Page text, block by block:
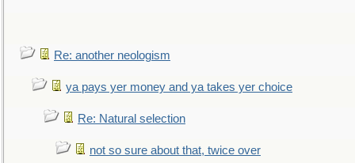
Re: another neologism
ya pays yer money and ya takes yer choice
Re: Natural selection
not so sure about that, twice over